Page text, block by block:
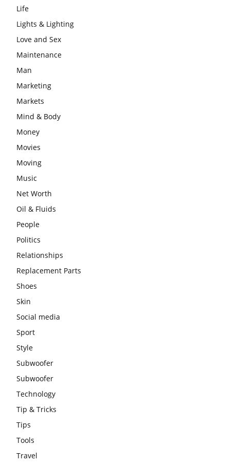
Life
Lights & Lighting
Love and Sex
Maintenance
Man
Marketing
Markets
Mind & Body
Money
Movies
Moving
Music
Net Worth
Oil & Fluids
People
Politics
Relationships
Replacement Parts
Shoes
Skin
Social media
Sport
Style
Subwoofer
Subwoofer
Technology
Tip & Tricks
Tips
Tools
Travel